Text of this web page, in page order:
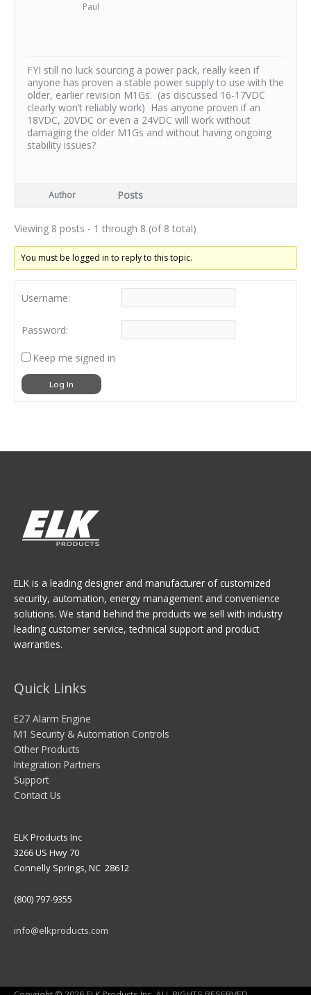
Paul
FYI still no luck sourcing a power pack, really keen if
anyone has proven a stable power supply to use with the
older, earlier revision M1Gs. (as discussed 16-17VDC
clearly won’t reliably work) Has anyone proven if an
18VDC, 20VDC or even a 24VDC will work without
damaging the older M1Gs and without having ongoing
stability issues?
Author Posts
Viewing 8 posts - 1 through 8 (of 8 total)
You must be logged in to reply to this topic.
Username:
Password:
Keep me signed in
Log In
ELK is a leading designer and manufacturer of customized
security, automation, energy management and convenience
solutions. We stand behind the products we sell with industry
leading customer service, technical support and product
warranties.
Quick Links
E27 Alarm Engine
M1 Security & Automation Controls
Other Products
Integration Partners
Support
Contact Us
ELK Products Inc
3266 US Hwy 70
Connelly Springs, NC 28612
(800) 797-9355
info@elkproducts.com